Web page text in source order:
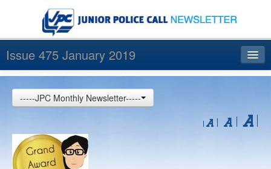
Issue 475 January 2019
Index
Archives
中文
-----JPC Monthly Newsletter-----